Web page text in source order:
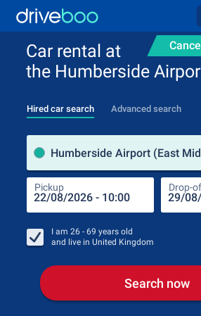
Car rental at
the Humberside
Hired car search Advanced search
Pickup Drop-
I am 26 - 69 years old
and live in United Kingdom
Search now